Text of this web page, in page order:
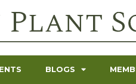
BLOGS